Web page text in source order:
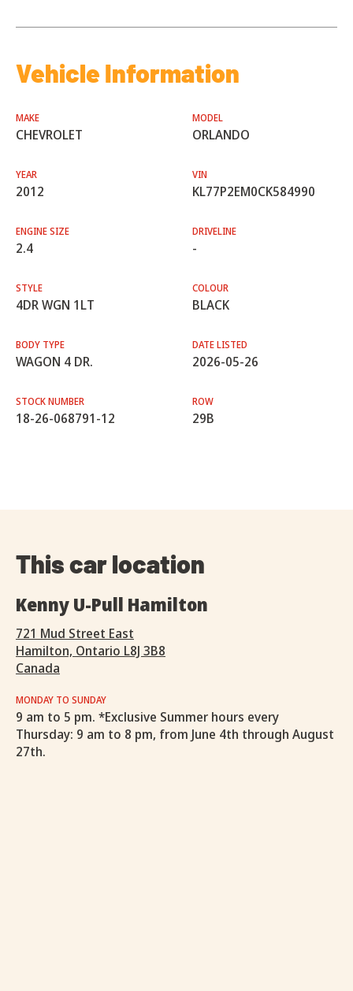
Vehicle Information
MAKE
CHEVROLET
MODEL
ORLANDO
YEAR
2012
VIN
KL77P2EM0CK584990
ENGINE SIZE
2.4
DRIVELINE
-
STYLE
4DR WGN 1LT
COLOUR
BLACK
BODY TYPE
WAGON 4 DR.
DATE LISTED
2026-05-26
STOCK NUMBER
18-26-068791-12
ROW
29B
This car location
Kenny U-Pull Hamilton
721 Mud Street East
Hamilton, Ontario L8J 3B8
Canada
MONDAY TO SUNDAY
9 am to 5 pm. *Exclusive Summer hours every
Thursday: 9 am to 8 pm, from June 4th through August
27th.